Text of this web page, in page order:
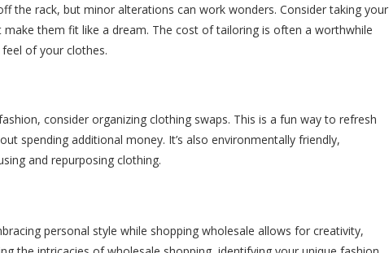
the rack, but minor alterations can work wonders. Consider taking your
them fit like a dream. The cost of tailoring is often a worthwhile
of your clothes.
consider organizing clothing swaps. This is a fun way to refresh
spending additional money. It’s also environmentally friendly,
and repurposing clothing.
personal style while shopping wholesale allows for creativity,